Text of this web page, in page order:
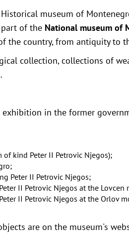
museum of
of the National museum of
the country, from antiquity to
collection, collections of
in the former
kind Peter II Petrovic Njegos);
;
Peter II Petrovic Njegos;
II Petrovic Njegos at the Lovcen
II Petrovic Njegos at the Orlov
are on the museum's